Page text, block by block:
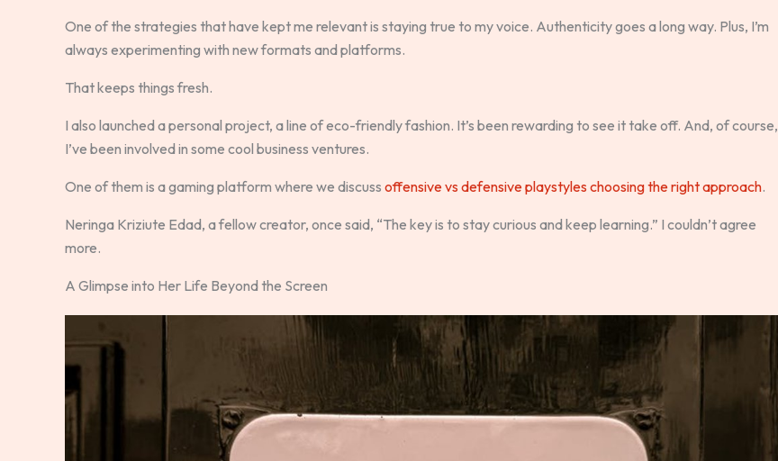
One of the strategies that have kept me relevant is staying true to my voice. Authenticity goes a long way. Plus, I’m
always experimenting with new formats and platforms.
That keeps things fresh.
I also launched a personal project, a line of eco-friendly fashion. It’s been rewarding to see it take off. And, of course,
I’ve been involved in some cool business ventures.
One of them is a gaming platform where we discuss offensive vs defensive playstyles choosing the right approach.
Neringa Kriziute Edad, a fellow creator, once said, “The key is to stay curious and keep learning.” I couldn’t agree
more.
A Glimpse into Her Life Beyond the Screen